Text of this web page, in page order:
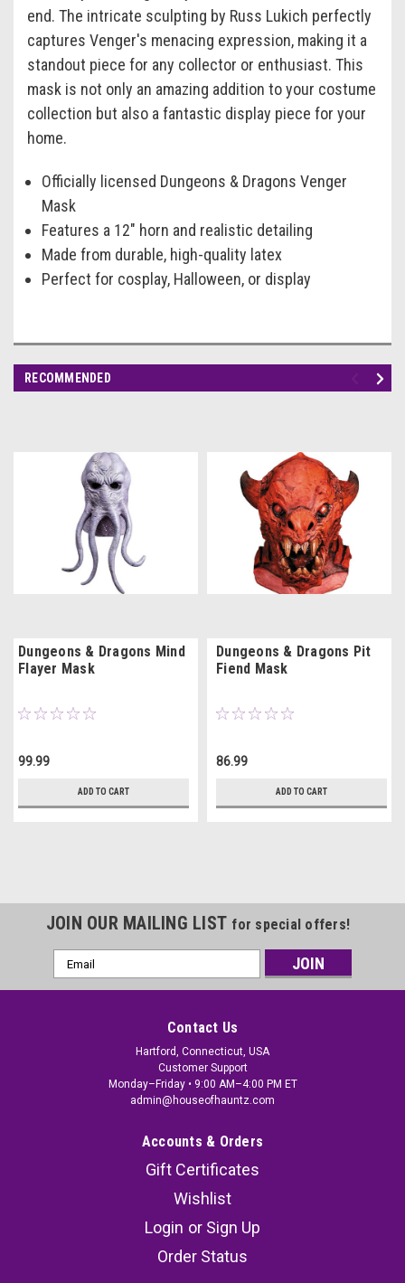
end. The intricate sculpting by Russ Lukich perfectly
captures Venger's menacing expression, making it a
standout piece for any collector or enthusiast. This
mask is not only an amazing addition to your costume
collection but also a fantastic display piece for your
home.
Officially licensed Dungeons & Dragons Venger
Mask
Features a 12" horn and realistic detailing
Made from durable, high-quality latex
Perfect for cosplay, Halloween, or display
RECOMMENDED
Dungeons & Dragons Mind
Flayer Mask
99.99
ADD TO CART
Dungeons & Dragons Pit
Fiend Mask
86.99
ADD TO CART
JOIN OUR MAILING LIST for special offers!
Email
Address
Contact Us
Hartford, Connecticut, USA
Customer Support
Monday–Friday • 9:00 AM–4:00 PM ET
admin@houseofhauntz.com
Accounts & Orders
Gift Certificates
Wishlist
Login or Sign Up
Order Status